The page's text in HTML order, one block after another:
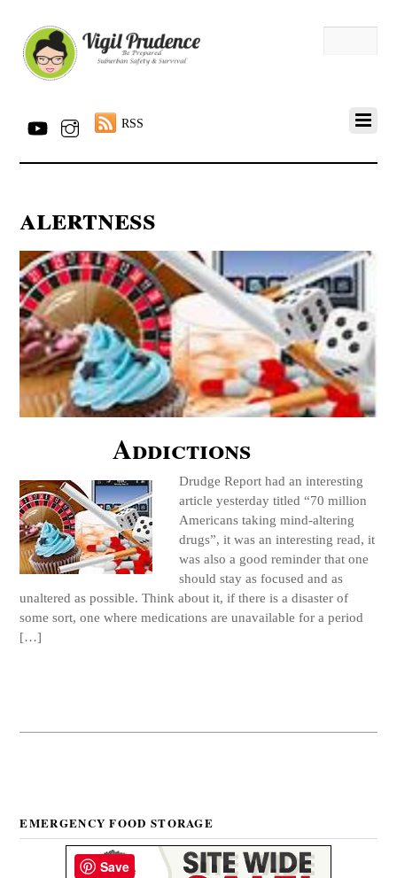
RSS
alertness
Addictions
Drudge Report had an interesting
article yesterday titled “70 million
Americans taking mind-altering
drugs”, it was an interesting read, it
was also a good reminder that one
should stay as focused and as
unaltered as possible. Think about it, if there is a disaster of
some sort, one where medications are unavailable for a period
[…]
EMERGENCY FOOD STORAGE
Save